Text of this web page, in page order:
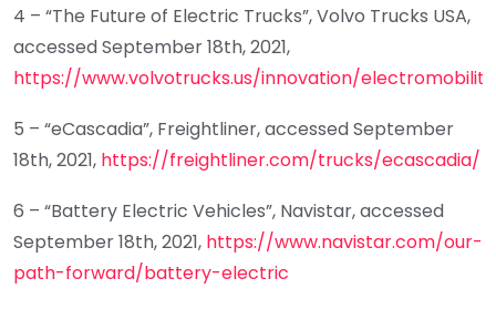
4 – “The Future of Electric Trucks”, Volvo Trucks USA,
accessed September 18th, 2021,
https://www.volvotrucks.us/innovation/
5 – “eCascadia”, Freightliner, accessed September
18th, 2021, https://freightliner.com/trucks/ecascadia/
6 – “Battery Electric Vehicles”, Navistar, accessed
September 18th, 2021, https://www.navistar.com/our-
path-forward/battery-electric